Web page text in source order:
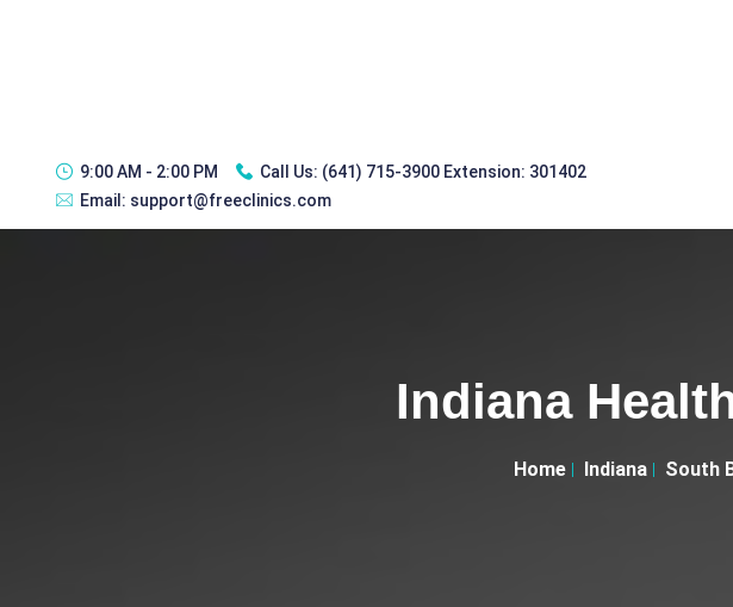
9:00 AM - 2:00 PM Call Us: (641) 715-3900 Extension: 301402
Email: support@freeclinics.com
Indiana
Home Indiana South